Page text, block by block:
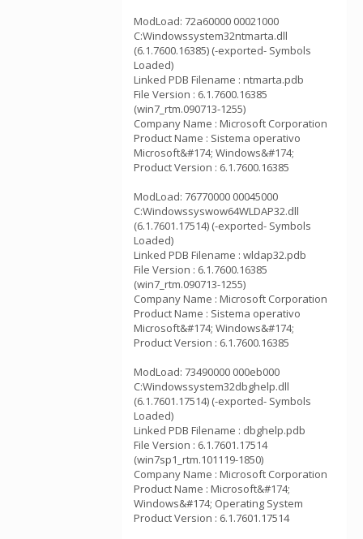
ModLoad: 72a60000 00021000
C:Windowssystem32ntmarta.dll
(6.1.7600.16385) (-exported- Symbols
Loaded)
Linked PDB Filename : ntmarta.pdb
File Version : 6.1.7600.16385
(win7_rtm.090713-1255)
Company Name : Microsoft Corporation
Product Name : Sistema operativo
Microsoft&#174; Windows&#174;
Product Version : 6.1.7600.16385
ModLoad: 76770000 00045000
C:Windowssyswow64WLDAP32.dll
(6.1.7601.17514) (-exported- Symbols
Loaded)
Linked PDB Filename : wldap32.pdb
File Version : 6.1.7600.16385
(win7_rtm.090713-1255)
Company Name : Microsoft Corporation
Product Name : Sistema operativo
Microsoft&#174; Windows&#174;
Product Version : 6.1.7600.16385
ModLoad: 73490000 000eb000
C:Windowssystem32dbghelp.dll
(6.1.7601.17514) (-exported- Symbols
Loaded)
Linked PDB Filename : dbghelp.pdb
File Version : 6.1.7601.17514
(win7sp1_rtm.101119-1850)
Company Name : Microsoft Corporation
Product Name : Microsoft&#174;
Windows&#174; Operating System
Product Version : 6.1.7601.17514